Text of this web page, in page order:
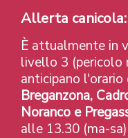
Contatti Links
Labels and
© 2026 Città di
Allerta
È attualmente in
livello 3 (pericolo
anticipano
Breganzona,
Noranco e
alle 13.30 (ma-